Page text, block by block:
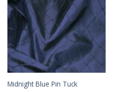
Midnight Blue Pin Tuck